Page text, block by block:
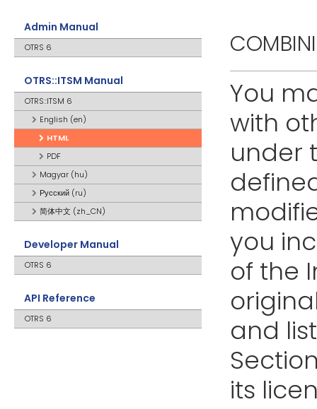
Admin Manual
OTRS 6
OTRS::ITSM Manual
OTRS::ITSM 6
English (en)
HTML
PDF
Magyar (hu)
Русский (ru)
简体中文 (zh_CN)
Developer Manual
OTRS 6
API Reference
OTRS 6
You
with
under
you
of the
and
its